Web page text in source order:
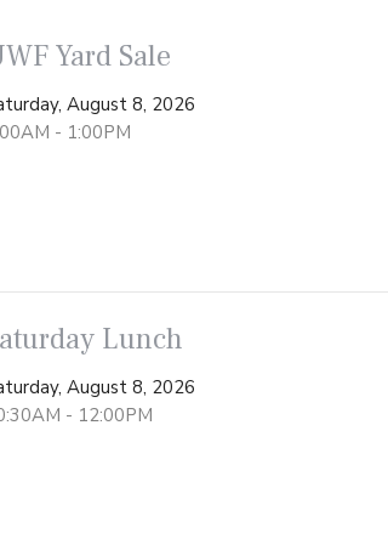
Yard Sale
August 8, 2026
- 1:00PM
Lunch
August 8, 2026
- 12:00PM